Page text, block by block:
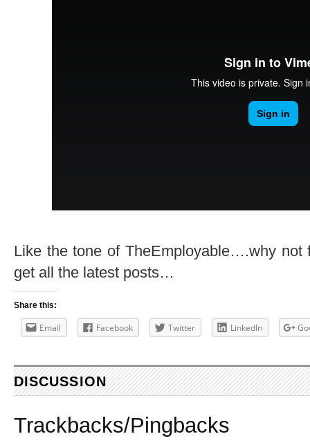
Like the tone of TheEmployable….why
get all the latest posts…
Share this:
Email Facebook Twitter LinkedIn
DISCUSSION
Trackbacks/Pingbacks